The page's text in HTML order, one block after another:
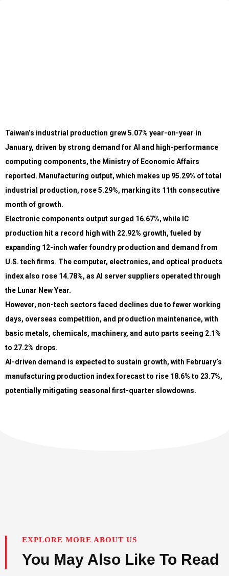
Taiwan’s industrial production grew 5.07% year-on-year in
January, driven by strong demand for AI and high-performance
computing components, the Ministry of Economic Affairs
reported. Manufacturing output, which makes up 95.29% of total
industrial production, rose 5.29%, marking its 11th consecutive
month of growth.
Electronic components output surged 16.67%, while IC
production hit a record high with 22.92% growth, fueled by
expanding 12-inch wafer foundry production and demand from
U.S. tech firms. The computer, electronics, and optical products
index also rose 14.78%, as AI server suppliers operated through
the Lunar New Year.
However, non-tech sectors faced declines due to fewer working
days, overseas competition, and production maintenance, with
basic metals, chemicals, machinery, and auto parts seeing 2.1%
to 27.2% drops.
AI-driven demand is expected to sustain growth, with February’s
manufacturing production index forecast to rise 18.6% to 23.7%,
potentially mitigating seasonal first-quarter slowdowns.
EXPLORE MORE ABOUT US
You May Also Like To Read